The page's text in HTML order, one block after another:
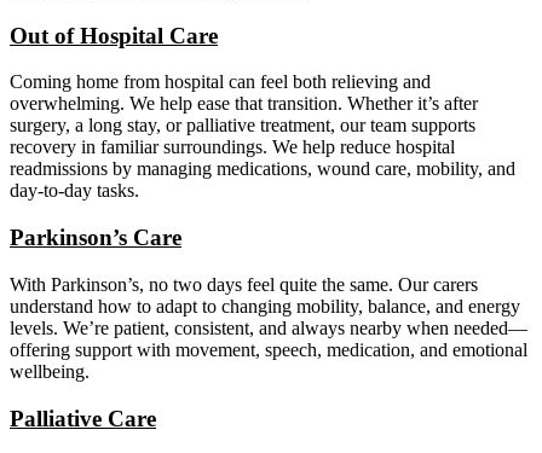
Out of Hospital Care
Coming home from hospital can feel both relieving and
overwhelming. We help ease that transition. Whether it’s after
surgery, a long stay, or palliative treatment, our team supports
recovery in familiar surroundings. We help reduce hospital
readmissions by managing medications, wound care, mobility, and
day-to-day tasks.
Parkinson’s Care
With Parkinson’s, no two days feel quite the same. Our carers
understand how to adapt to changing mobility, balance, and energy
levels. We’re patient, consistent, and always nearby when needed—
offering support with movement, speech, medication, and emotional
wellbeing.
Palliative Care